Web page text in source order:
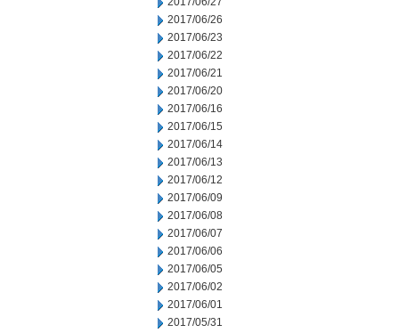
2017/06/26
2017/06/23
2017/06/22
2017/06/21
2017/06/20
2017/06/16
2017/06/15
2017/06/14
2017/06/13
2017/06/12
2017/06/09
2017/06/08
2017/06/07
2017/06/06
2017/06/05
2017/06/02
2017/06/01
2017/05/31